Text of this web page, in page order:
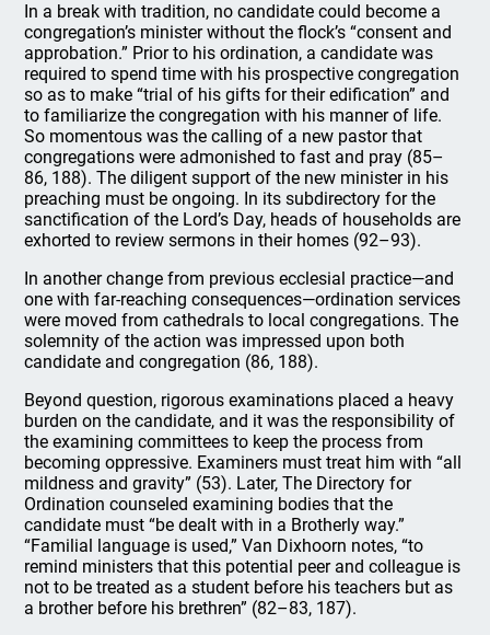
In a break with tradition, no candidate could become a
congregation’s minister without the flock’s “consent and
approbation.” Prior to his ordination, a candidate was
required to spend time with his prospective congregation
so as to make “trial of his gifts for their edification” and
to familiarize the congregation with his manner of life.
So momentous was the calling of a new pastor that
congregations were admonished to fast and pray (85–
86, 188). The diligent support of the new minister in his
preaching must be ongoing. In its subdirectory for the
sanctification of the Lord’s Day, heads of households are
exhorted to review sermons in their homes (92–93).
In another change from previous ecclesial practice—and
one with far-reaching consequences—ordination services
were moved from cathedrals to local congregations. The
solemnity of the action was impressed upon both
candidate and congregation (86, 188).
Beyond question, rigorous examinations placed a heavy
burden on the candidate, and it was the responsibility of
the examining committees to keep the process from
becoming oppressive. Examiners must treat him with “all
mildness and gravity” (53). Later, The Directory for
Ordination counseled examining bodies that the
candidate must “be dealt with in a Brotherly way.”
“Familial language is used,” Van Dixhoorn notes, “to
remind ministers that this potential peer and colleague is
not to be treated as a student before his teachers but as
a brother before his brethren” (82–83, 187).